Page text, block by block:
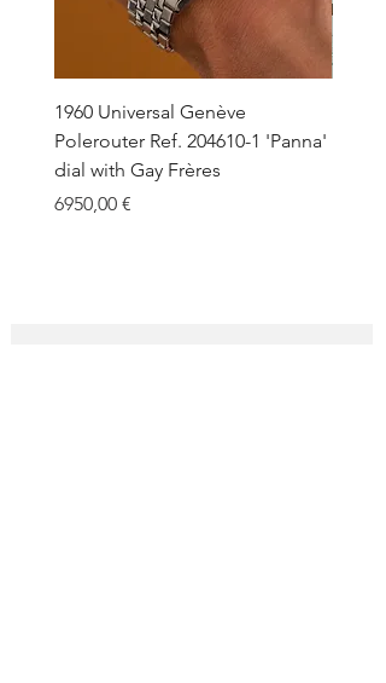
1960 Universal Genève
Polerouter Ref. 204610-1 'Panna'
dial with Gay Frères
Price
6950,00 €